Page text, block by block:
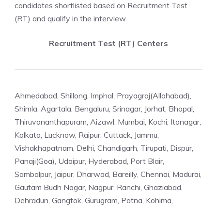
candidates shortlisted based on Recruitment Test
(RT) and qualify in the interview
Recruitment Test (RT) Centers
Ahmedabad, Shillong, Imphal, Prayagraj(Allahabad),
Shimla, Agartala, Bengaluru, Srinagar, Jorhat, Bhopal,
Thiruvananthapuram, Aizawl, Mumbai, Kochi, Itanagar,
Kolkata, Lucknow, Raipur, Cuttack, Jammu,
Vishakhapatnam, Delhi, Chandigarh, Tirupati, Dispur,
Panaji(Goa), Udaipur, Hyderabad, Port Blair,
Sambalpur, Jaipur, Dharwad, Bareilly, Chennai, Madurai,
Gautam Budh Nagar, Nagpur, Ranchi, Ghaziabad,
Dehradun, Gangtok, Gurugram, Patna, Kohima,